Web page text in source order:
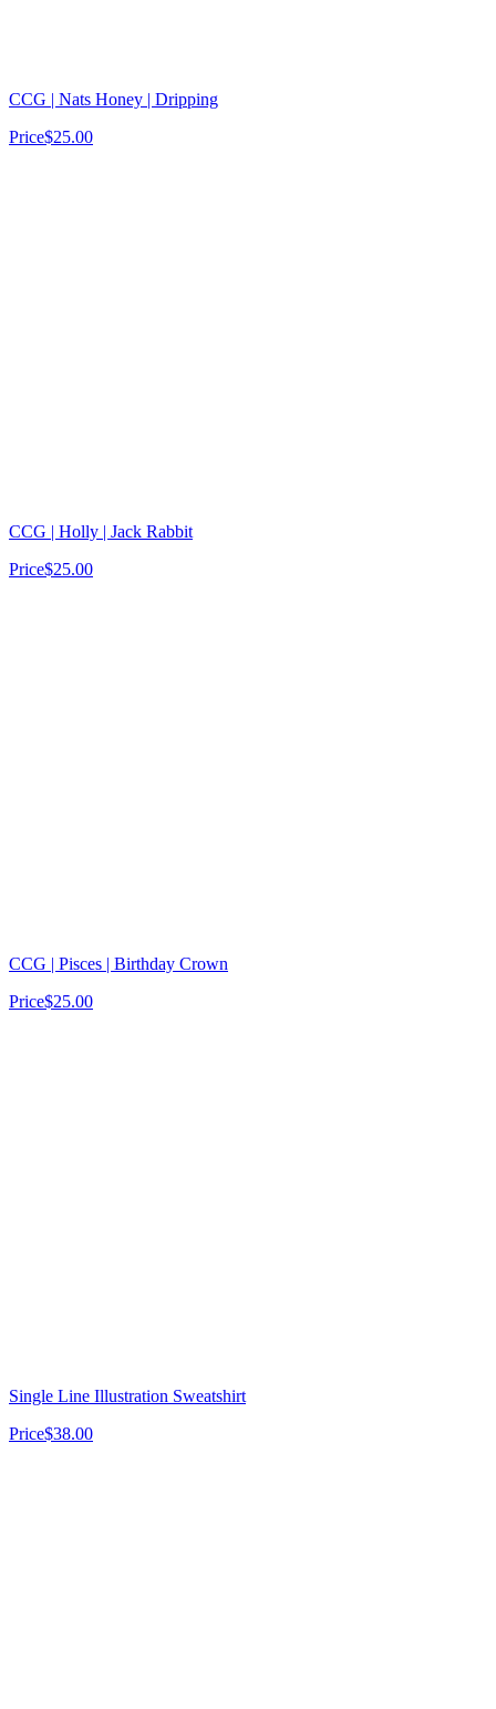
CCG | Nats Honey | Dripping
Price$25.00
CCG | Holly | Jack Rabbit
Price$25.00
CCG | Pisces | Birthday Crown
Price$25.00
Single Line Illustration Sweatshirt
Price$38.00